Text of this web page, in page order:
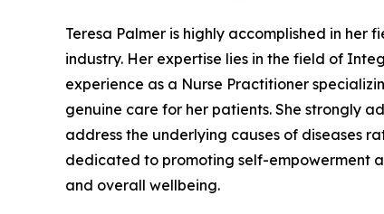
Teresa Palmer is highly accomplished in
industry. Her expertise lies in the field of
experience as a Nurse Practitioner
genuine care for her patients. She strongly
address the underlying causes of diseases
dedicated to promoting self-empowerment
and overall wellbeing.